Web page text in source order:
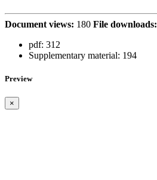
Document views: 180 File downloads:
pdf: 312
Supplementary material: 194
Preview
×